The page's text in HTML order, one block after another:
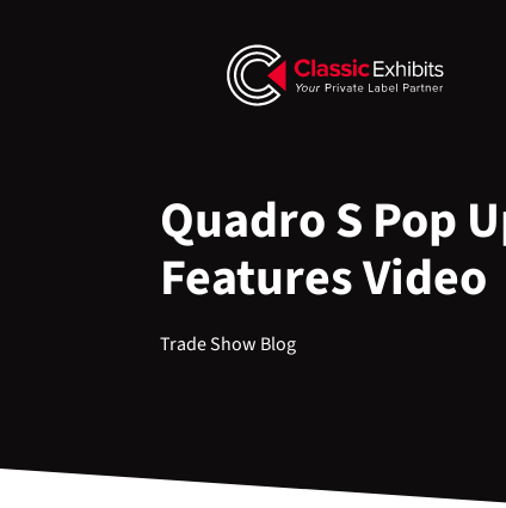
Quadro S Pop
Features Video
Trade Show Blog